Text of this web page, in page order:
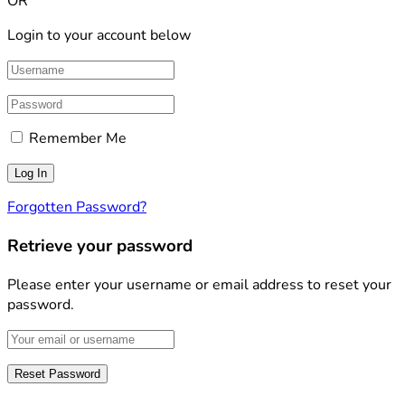
Login to your account below
Remember Me
Forgotten Password?
Retrieve your password
Please enter your username or email address to reset your
password.